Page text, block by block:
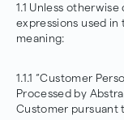
1.1 Unless
expressions used
meaning:
1.1.1 “Customer
Processed by
Customer pursuant